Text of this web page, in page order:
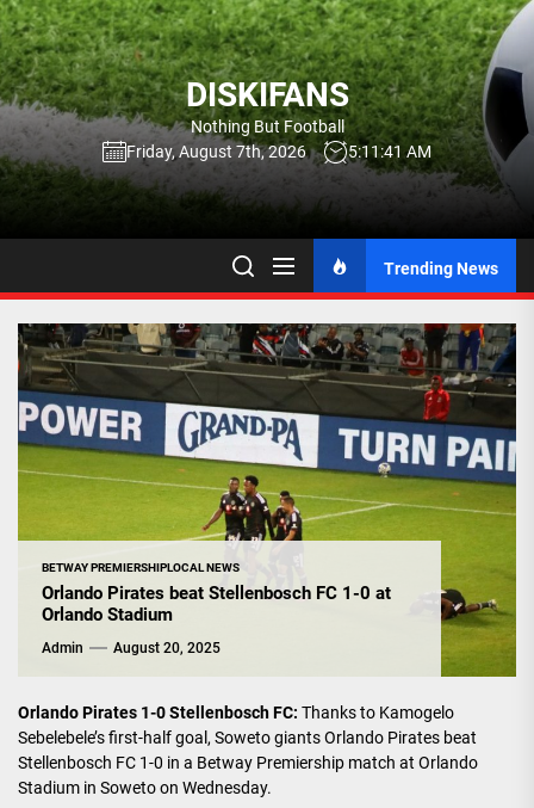
Skip
to
the
content
DISKIFANS
Nothing But Football
Friday, August 7th, 2026
5:11:42 AM
Trending News
BETWAY PREMIERSHIPLOCAL NEWS
Orlando Pirates beat Stellenbosch FC 1-0 at
Orlando Stadium
Admin August 20, 2025
Orlando Pirates 1-0 Stellenbosch FC: Thanks to Kamogelo
Sebelebele’s first-half goal, Soweto giants Orlando Pirates beat
Stellenbosch FC 1-0 in a Betway Premiership match at Orlando
Stadium in Soweto on Wednesday.